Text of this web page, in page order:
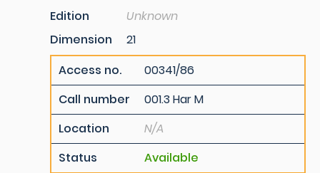
Edition
Unknown
Dimension
21
Access no.
00341/86
Call number
001.3 Har M
Location
N/A
Status
Available